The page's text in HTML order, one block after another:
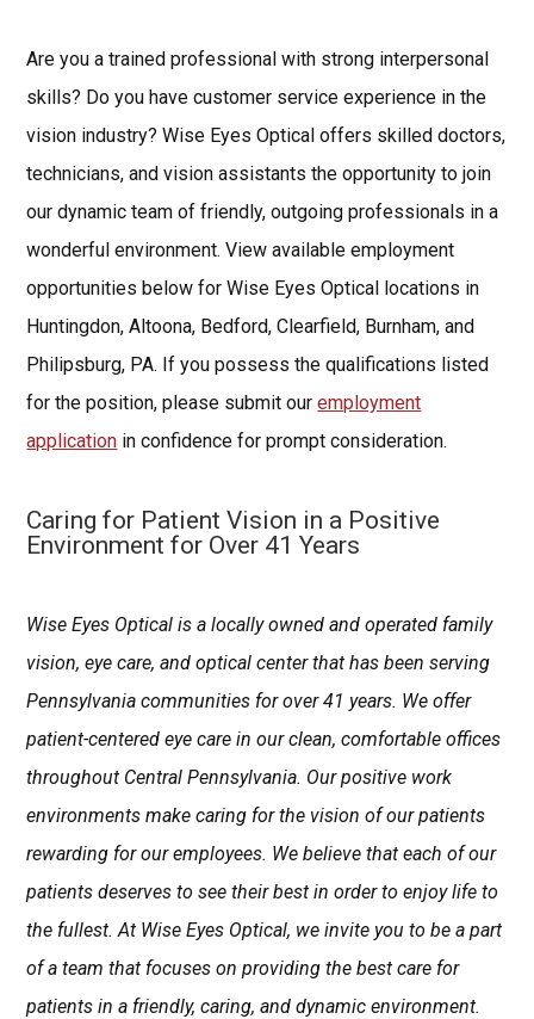
Are you a trained professional with strong interpersonal
skills? Do you have customer service experience in the
vision industry? Wise Eyes Optical offers skilled doctors,
technicians, and vision assistants the opportunity to join
our dynamic team of friendly, outgoing professionals in a
wonderful environment. View available employment
opportunities below for Wise Eyes Optical locations in
Huntingdon, Altoona, Bedford, Clearfield, Burnham, and
Philipsburg, PA. If you possess the qualifications listed
for the position, please submit ouremployment
application in confidence for prompt consideration.
Caring for Patient Vision in a Positive
Environment for Over 41 Years
Wise Eyes Optical is a locally owned and operated family
vision, eye care, and optical center that has been serving
Pennsylvania communities for over 41 years. We offer
patient-centered eye care in our clean, comfortable offices
throughout Central Pennsylvania. Our positive work
environments make caring for the vision of our patients
rewarding for our employees. We believe that each of our
patients deserves to see their best in order to enjoy life to
the fullest. At Wise Eyes Optical, we invite you to be a part
of a team that focuses on providing the best care for
patients in a friendly, caring, and dynamic environment.